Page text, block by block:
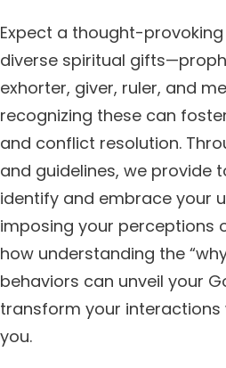
Expect a thought-
diverse spiritual
exhorter, giver, ruler, and
recognizing these can
and conflict resolution.
and guidelines, we provide
identify and embrace your
imposing your perceptions
how understanding the
behaviors can unveil your
transform your
you.